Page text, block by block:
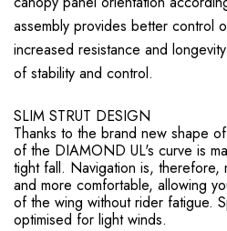
assembly provides better control
increased resistance and
of stability and control.
SLIM STRUT DESIGN
Thanks to the brand new shape
of the DIAMOND UL's curve is
tight fall. Navigation is, therefore,
and more comfortable, allowing
of the wing without rider fatigue.
optimised for light winds.